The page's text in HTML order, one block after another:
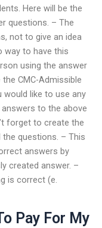
Here will be the
questions. – The
not to give an idea
way to have this
using the answer
CMC-Admissible
like to use any
to the above
forget to create the
questions. – This
answers by
created answer. –
is correct (e.
Pay For My